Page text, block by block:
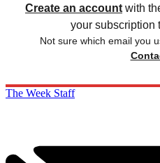
Create an account with
your subscription
Not sure which email you
The Week Staff